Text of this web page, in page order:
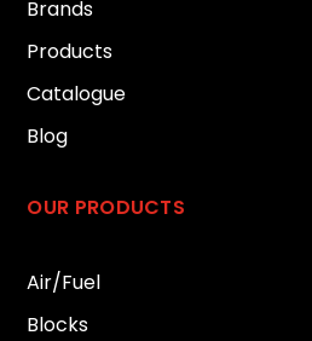
Brands
Products
Catalogue
Blog
OUR PRODUCTS
Air/Fuel
Blocks